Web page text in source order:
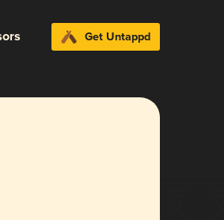
Get Untappd